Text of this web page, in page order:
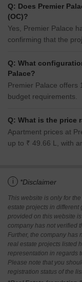
Q: Does Premier
(OC)?
Yes, Premier Palace
confirming that the
Q: What
Palace?
Premier Palace offers
budget requirements.
Q: What is the price
Apartment prices at
up to ₹ 49.66 L, with
i *Disclaimer
This website is only for
estate projects in
provided on this website
company has not verified
Further, the company has
real estate projects listed
representation in regards
Please note that you
registration status of the